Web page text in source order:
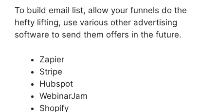
To build email list, allow your funnels do the
hefty lifting, use various other advertising
software to send them offers in the future.
Zapier
Stripe
Hubspot
WebinarJam
Shopify